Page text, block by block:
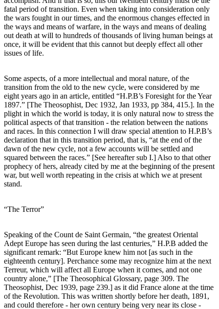
fatal period of transition. Even when taking into consideration only
the wars fought in our times, and the enormous changes effected in
the ways and means of warfare, in the ways and means of dealing
out death at will to hundreds of thousands of living human beings at
once, it will be evident that this cannot but deeply effect all other
issues of life.
Some aspects, of a more intellectual and moral nature, of the
transition from the old to the new cycle, were considered by me
eight years ago in an article, entitled “H.P.B’s Foresight for the Year
1897.” [The Theosophist, Dec 1932, Jan 1933, pp 384, 415.]. In the
plight in which the world is today, it is only natural now to stress the
political aspects of that transition - the relation between the nations
and races. In this connection I will draw special attention to H.P.B’s
declaration that in this transition period, that is, “at the end of the
dawn of the new cycle, not a few accounts will be settled and
squared between the races.” [See hereafter sub I.] Also to that other
prophecy of hers, already cited by me at the beginning of the present
war, but well worth repeating in the crisis at which we at present
stand.
“The Terror”
Speaking of the Count de Saint Germain, “the greatest Oriental
Adept Europe has seen during the last centuries,” H.P.B added the
significant remark: “But Europe knew him not [as such in the
eighteenth century]. Perchance some may recognize him at the next
Terreur, which will affect all Europe when it comes, and not one
country alone,” [The Theosophical Glossary, page 309. The
Theosophist, Dec 1939, page 239.] as it did France alone at the time
of the Revolution. This was written shortly before her death, 1891,
and could therefore - her own century being very near its close -